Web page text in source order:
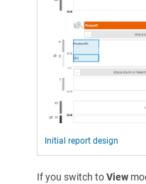
Initial report design
If you switch toView